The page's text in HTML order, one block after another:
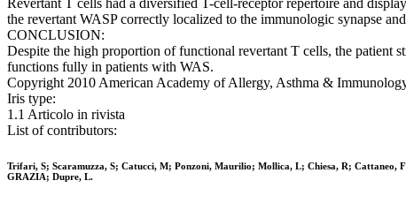
Revertant T cells had a diversified T-cell-receptor repertoire and
the revertant WASP correctly localized to the immunologic synapse
CONCLUSION:
Despite the high proportion of functional revertant T cells, the patient
functions fully in patients with WAS.
Copyright 2010 American Academy of Allergy, Asthma &
Iris type:
1.1 Articolo in rivista
List of contributors:
Trifari, S; Scaramuzza, S; Catucci, M; Ponzoni, Maurilio; Mollica, L; Chiesa, R;
GRAZIA; Dupre, L.